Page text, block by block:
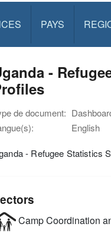
PAYS
-
de document:
English
- Refugee Statistics
Camp Coordination